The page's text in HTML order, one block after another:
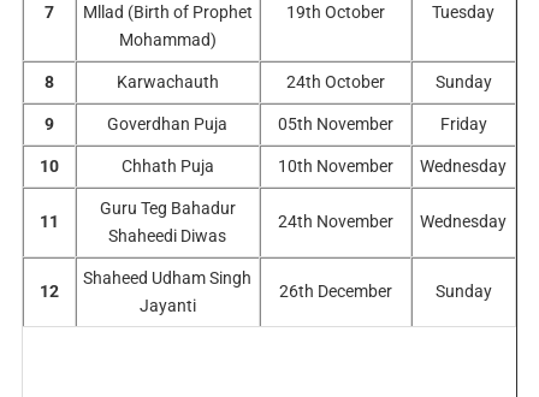
7
Mllad (Birth of Prophet
Mohammad)
19th October Tuesday
8 Karwachauth 24th October Sunday
9 Goverdhan Puja 05th November Friday
10 Chhath Puja 10th November Wednesday
11
Guru Teg Bahadur
Shaheedi Diwas
24th November Wednesday
12
Shaheed Udham Singh
Jayanti
26th December Sunday